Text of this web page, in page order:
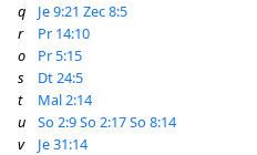
q
Je 9:21 Zec 8:5
r
Pr 14:10
o
Pr 5:15
s
Dt 24:5
t
Mal 2:14
u
So 2:9So 2:17So 8:14
v
Je 31:14